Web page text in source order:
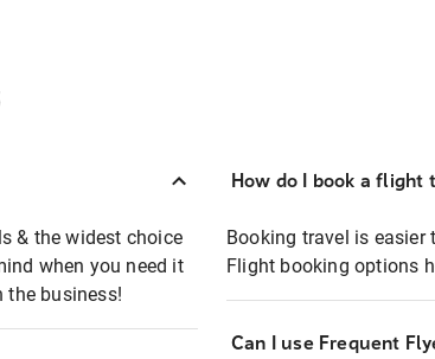
& the widest choice
when you need it
the business!
How do I book a flight
Booking travel is easier
Flight booking options
Can I use Frequent